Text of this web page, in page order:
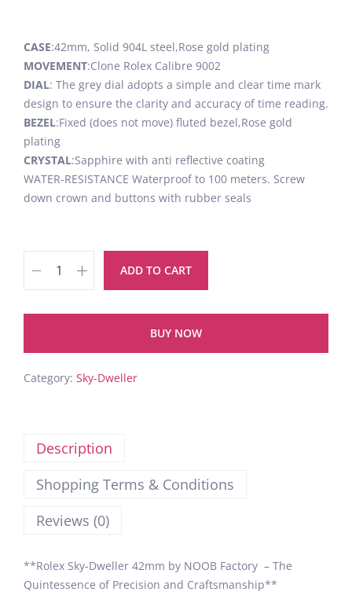
CASE:42mm, Solid 904L steel,Rose gold plating
MOVEMENT:Clone Rolex Calibre 9002
DIAL: The grey dial adopts a simple and clear time mark
design to ensure the clarity and accuracy of time reading.
BEZEL:Fixed (does not move) fluted bezel,Rose gold
plating
CRYSTAL:Sapphire with anti reflective coating
WATER-RESISTANCE Waterproof to 100 meters. Screw
down crown and buttons with rubber seals
ADD TO CART
BUY NOW
Category: Sky-Dweller
Description
Shopping Terms & Conditions
Reviews (0)
**Rolex Sky-Dweller 42mm by NOOB Factory – The
Quintessence of Precision and Craftsmanship**